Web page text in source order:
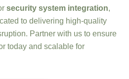
security system integration,
to delivering high-quality
Partner with us to ensure
today and scalable for